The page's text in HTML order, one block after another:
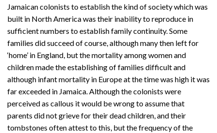
Jamaican colonists to establish the kind of society which was
built in North America was their inability to reproduce in
sufficient numbers to establish family continuity. Some
families did succeed of course, although many then left for
‘home’ in England, but the mortality among women and
children made the establishing of families difficult and
although infant mortality in Europe at the time was high it was
far exceeded in Jamaica. Although the colonists were
perceived as callous it would be wrong to assume that
parents did not grieve for their dead children, and their
tombstones often attest to this, but the frequency of the